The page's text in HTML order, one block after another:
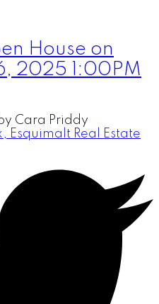
House on
2025 1:00PM
Cara Priddy
Esquimalt Real Estate